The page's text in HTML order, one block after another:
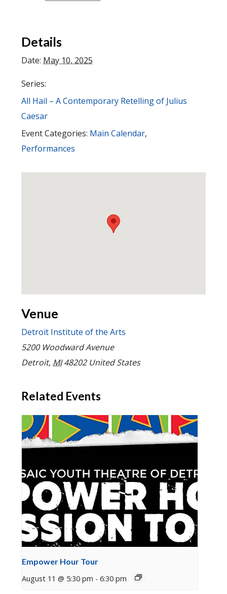
Details
Date: May 10, 2025
Series:
All Hail – A Contemporary Retelling of Julius
Caesar
Event Categories: Main Calendar,
Performances
Venue
Detroit Institute of the Arts
5200 Woodward Avenue
Detroit, MI 48202 United States
Related Events
Empower Hour Tour
August 11 @ 5:30 pm - 6:30 pm